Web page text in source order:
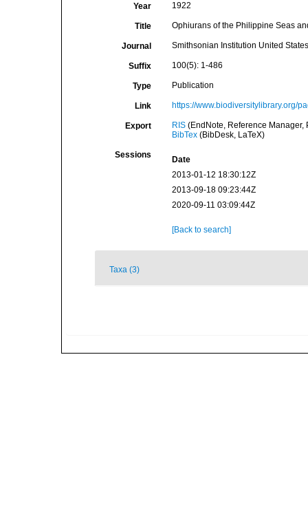
Year 1922
Title Ophiurans of the Philippine Seas
Journal Smithsonian Institution United
Suffix 100(5): 1-486
Type Publication
Link https://www.biodiversitylibrary.org/
Export RIS(EndNote, Reference Manager,
BibTex(BibDesk, LaTeX)
Sessions
Date
2013-01-12 18:30:12Z
2013-09-18 09:23:44Z
2020-09-11 03:09:44Z
[Back to search]
Taxa (3)